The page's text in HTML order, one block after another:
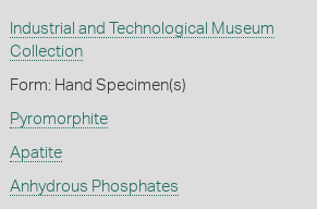
Industrial and Technological Museum
Collection
Form: Hand Specimen(s)
Pyromorphite
Apatite
Anhydrous Phosphates